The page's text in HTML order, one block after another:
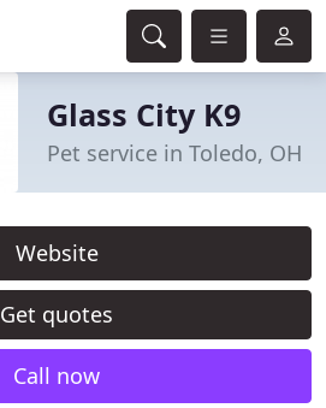
Glass City K9
Pet service in Toledo, OH
Website
Get quotes
Call now